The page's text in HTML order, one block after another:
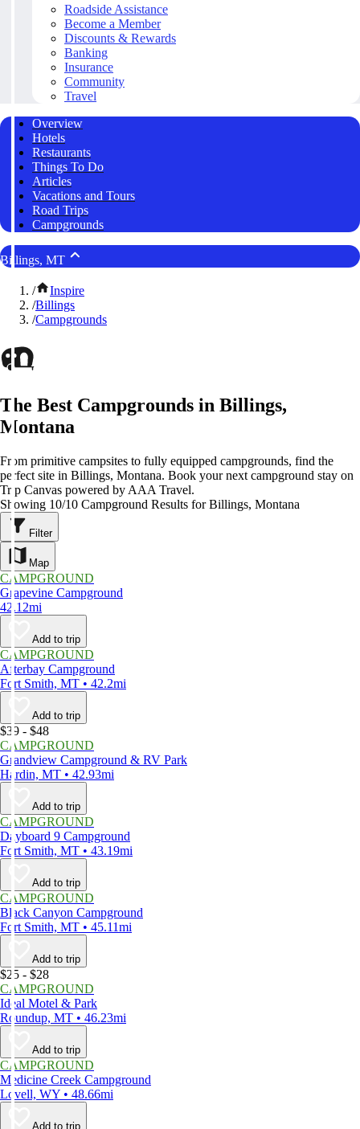
Roadside Assistance
Become a Member
Discounts & Rewards
Banking
Insurance
Community
Travel
Overview
Hotels
Restaurants
Things To Do
Articles
Vacations and Tours
Road Trips
Campgrounds
Billings, MT
/
Inspire
/Billings
/Campgrounds
The Best Campgrounds in Billings,
Montana
From primitive campsites to fully equipped campgrounds, find the
perfect site in Billings, Montana. Book your next campground stay on
Trip Canvas powered by AAA Travel.
Showing 10/10 Campground Results for Billings, Montana
Filter
Map
CAMPGROUND
Grapevine Campground
42.12mi
Add to trip
CAMPGROUND
Afterbay Campground
Fort Smith, MT • 42.2mi
Add to trip
$39 - $48
CAMPGROUND
Grandview Campground & RV Park
Hardin, MT • 42.93mi
Add to trip
CAMPGROUND
Dayboard 9 Campground
Fort Smith, MT • 43.19mi
Add to trip
CAMPGROUND
Black Canyon Campground
Fort Smith, MT • 45.11mi
Add to trip
$25 - $28
CAMPGROUND
Ideal Motel & Park
Roundup, MT • 46.23mi
Add to trip
CAMPGROUND
Medicine Creek Campground
Lovell, WY • 48.66mi
Add to trip